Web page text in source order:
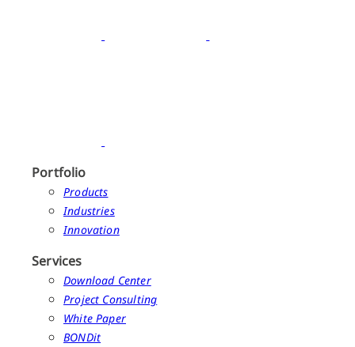
Portfolio
Products
Industries
Innovation
Services
Download Center
Project Consulting
White Paper
BONDit